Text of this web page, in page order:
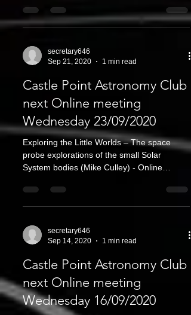
secretary646
Sep 21, 2020
1 min read
Castle Point Astronomy Club
next Online meeting
Wednesday 23/09/2020
Exploring the Little Worlds – The space
probe explorations of the small Solar
System bodies (Mike Culley) - Online
secretary646
Sep 14, 2020
1 min read
Castle Point Astronomy Club
next Online meeting
Wednesday 16/09/2020